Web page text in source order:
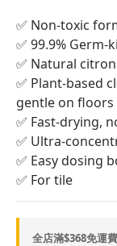
✅ Non-toxic
✅ 99.9%
✅ Natural
✅ Plant-based
gentle on floors
✅ Fast-drying,
✅ Ultra-
✅ Easy dosing
✅ For tile
全店滿$368免運